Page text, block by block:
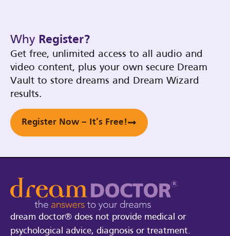
Why Register?
Get free, unlimited access to all audio and
video content, plus your own secure Dream
Vault to store dreams and Dream Wizard
results.
Register Now – It’s Free!
dream doctor® does not provide medical or
psychological advice, diagnosis or treatment.